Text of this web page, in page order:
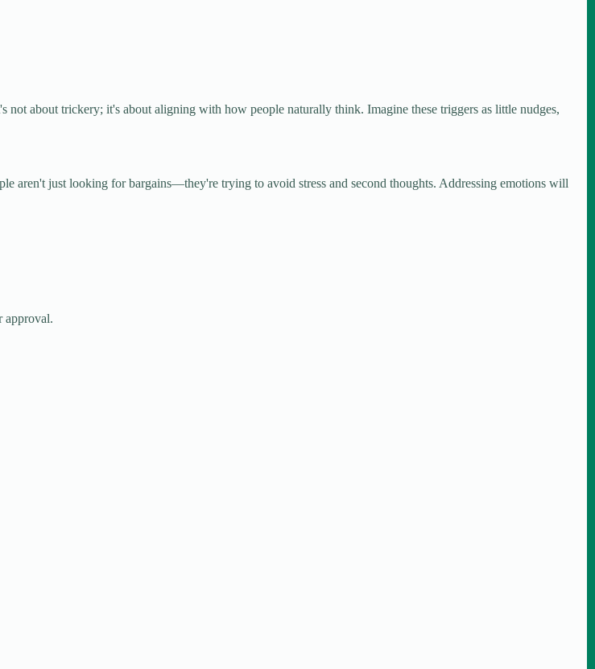
not about trickery; it's about aligning with how people naturally think. Imagine these triggers as little nudges,
aren't just looking for bargains—they're trying to avoid stress and second thoughts. Addressing emotions will
approval.